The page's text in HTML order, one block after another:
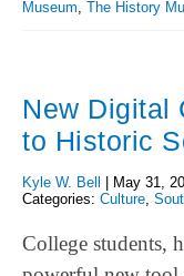
Museum The History
New Digital
to Historic
Kyle W. Bell
May 31,
Categories: Culture,
College students,